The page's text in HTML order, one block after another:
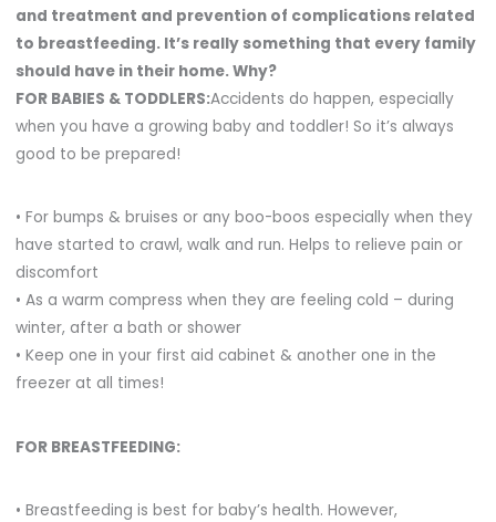
and treatment and prevention of complications related
to breastfeeding. It’s really something that every family
should have in their home. Why?
FOR BABIES & TODDLERS:Accidents do happen, especially
when you have a growing baby and toddler! So it’s always
good to be prepared!
• For bumps & bruises or any boo-boos especially when they
have started to crawl, walk and run. Helps to relieve pain or
discomfort
• As a warm compress when they are feeling cold – during
winter, after a bath or shower
• Keep one in your first aid cabinet & another one in the
freezer at all times!
FOR BREASTFEEDING:
• Breastfeeding is best for baby’s health. However,